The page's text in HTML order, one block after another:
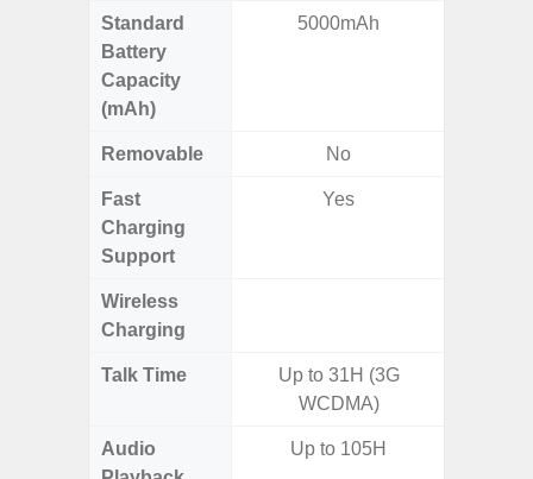
Standard
Battery
Capacity
(mAh)
5000mAh
Removable No
Fast
Charging
Support
Yes
Wireless
Charging
Talk Time
Up to 31H (3G
WCDMA)
Audio
Up to 105H